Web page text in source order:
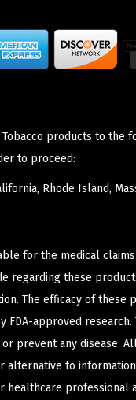
products to the
to proceed:
Rhode Island,
for the medical
regarding these
The efficacy of these
FDA-approved
prevent any disease.
alternative to
healthcare professional